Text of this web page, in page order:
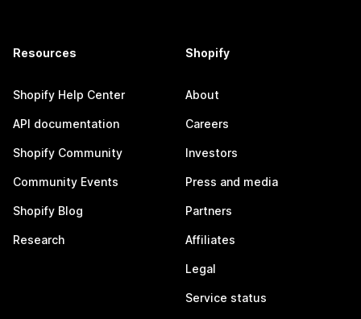
Resources
Shopify Help Center
API documentation
Shopify Community
Community Events
Shopify Blog
Research
Shopify
About
Careers
Investors
Press and media
Partners
Affiliates
Legal
Service status